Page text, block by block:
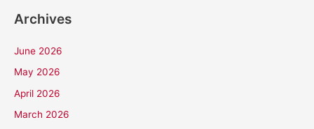
Archives
June 2026
May 2026
April 2026
March 2026